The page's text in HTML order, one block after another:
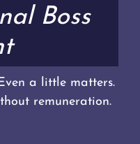
Boss
a little matters.
remuneration.